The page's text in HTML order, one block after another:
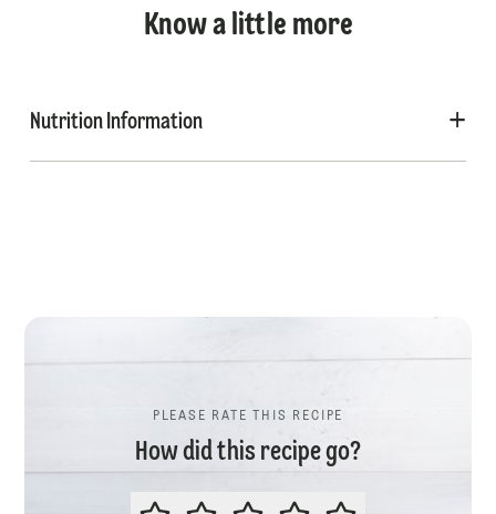
Know a little more
Nutrition Information
PLEASE RATE THIS RECIPE
How did this recipe go?
PLEASE RATE THIS RECIPE